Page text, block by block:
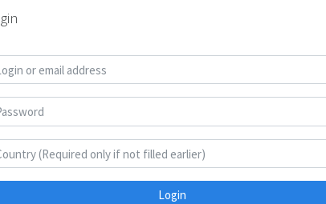
for Puzzle Booklet :
Puzzles 1-9 Puzzles 10-18 Puzzles 19-22
B
Login